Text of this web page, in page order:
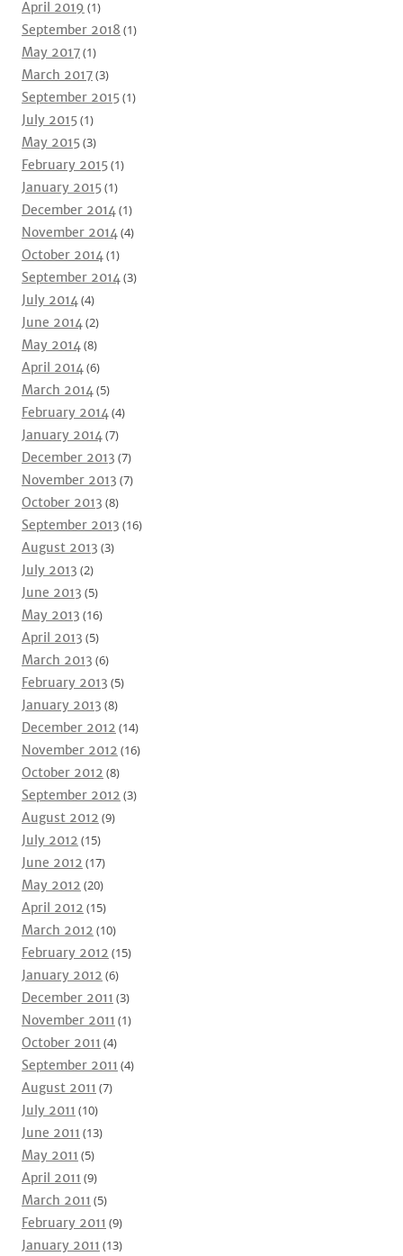
April 2019 (1)
September 2018 (1)
May 2017(1)
March 2017(3)
September 2015(1)
July 2015(1)
May 2015(3)
February 2015(1)
January 2015(1)
December 2014(1)
November 2014(4)
October 2014(1)
September 2014(3)
July 2014(4)
June 2014(2)
May 2014(8)
April 2014(6)
March 2014(5)
February 2014(4)
January 2014(7)
December 2013 (7)
November 2013 (7)
October 2013 (8)
September 2013 (16)
August 2013 (3)
July 2013 (2)
June 2013 (5)
May 2013 (16)
April 2013 (5)
March 2013 (6)
February 2013 (5)
January 2013 (8)
December 2012 (14)
November 2012 (16)
October 2012 (8)
September 2012 (3)
August 2012 (9)
July 2012 (15)
June 2012 (17)
May 2012 (20)
April 2012 (15)
March 2012 (10)
February 2012 (15)
January 2012 (6)
December 2011 (3)
November 2011 (1)
October 2011 (4)
September 2011 (4)
August 2011 (7)
July 2011 (10)
June 2011 (13)
May 2011 (5)
April 2011 (9)
March 2011 (5)
February 2011 (9)
January 2011 (13)